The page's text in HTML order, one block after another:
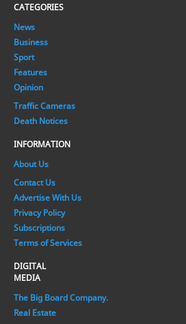
CATEGORIES
News
Business
Sport
Features
Opinion
Traffic Cameras
Death Notices
INFORMATION
About Us
Contact Us
Advertise With Us
Privacy Policy
Subscriptions
Terms of Services
DIGITAL
MEDIA
The Big Board Company.
Real Estate